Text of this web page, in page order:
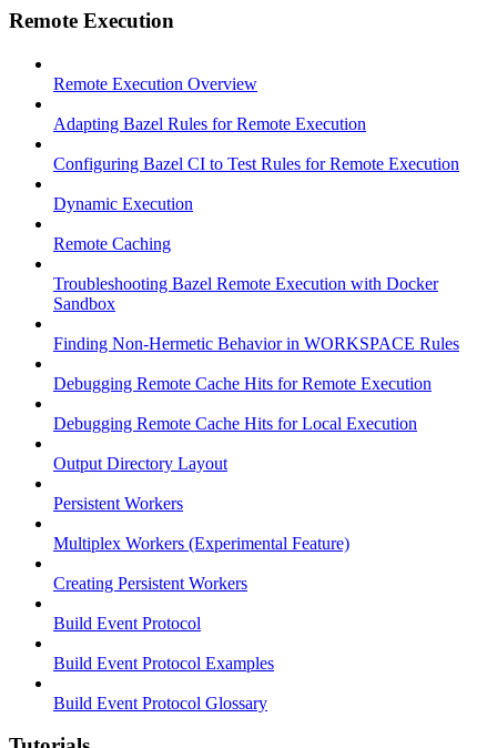
Remote Execution
Remote Execution Overview
Adapting Bazel Rules for Remote Execution
Configuring Bazel CI to Test Rules for Remote Execution
Dynamic Execution
Remote Caching
Troubleshooting Bazel Remote Execution with Docker
Sandbox
Finding Non-Hermetic Behavior in WORKSPACE Rules
Debugging Remote Cache Hits for Remote Execution
Debugging Remote Cache Hits for Local Execution
Output Directory Layout
Persistent Workers
Multiplex Workers (Experimental Feature)
Creating Persistent Workers
Build Event Protocol
Build Event Protocol Examples
Build Event Protocol Glossary